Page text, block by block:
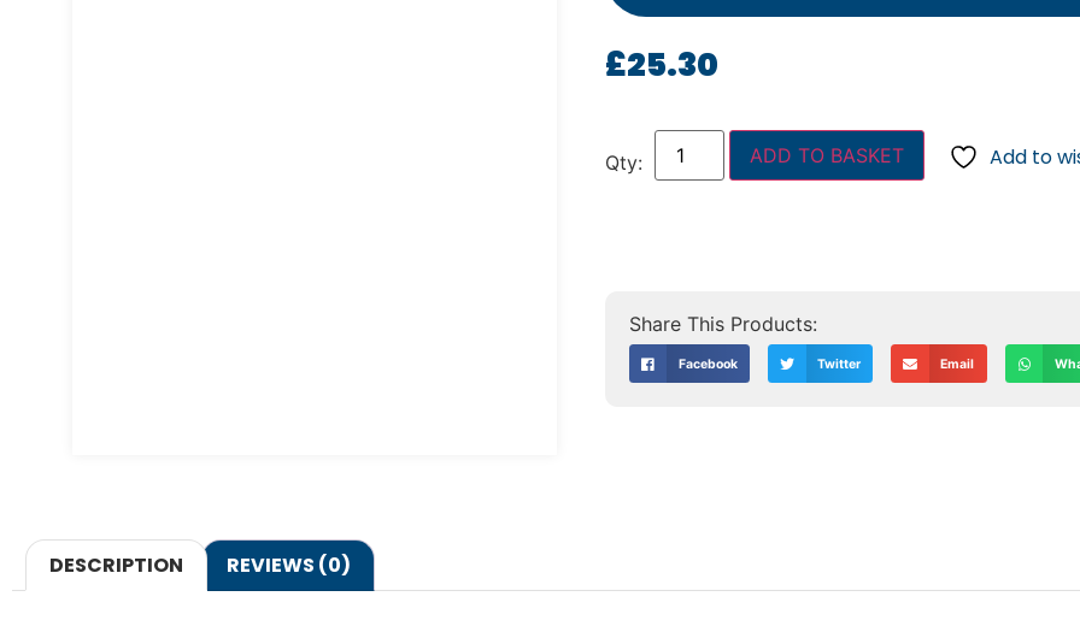
£25.30
ADD TO BASKET Add to
Facebook Twitter Email
DESCRIPTION REVIEWS (0)